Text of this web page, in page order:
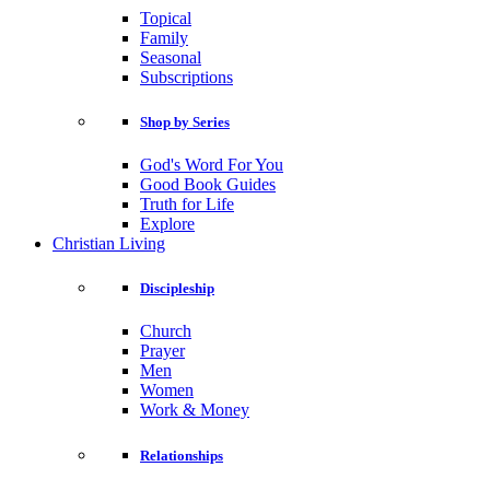
Topical
Family
Seasonal
Subscriptions
Shop by Series
God's Word For You
Good Book Guides
Truth for Life
Explore
Christian Living
Discipleship
Church
Prayer
Men
Women
Work & Money
Relationships